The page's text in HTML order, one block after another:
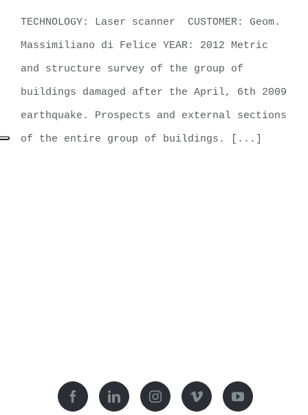
Ieri (AQ)
TECHNOLOGY: Laser scanner CUSTOMER: Geom.
Massimiliano di Felice YEAR: 2012 Metric
and structure survey of the group of
buildings damaged after the April, 6th 2009
earthquake. Prospects and external sections
of the entire group of buildings. [...]